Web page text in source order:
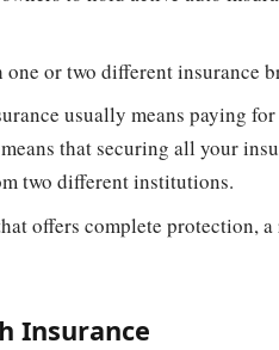
or two different insurance
usually means paying
that securing all your
two different institutions.
offers complete protection, a
Insurance